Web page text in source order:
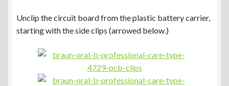
Unclip the circuit board from the plastic battery carrier,
starting with the side clips (arrowed below.)